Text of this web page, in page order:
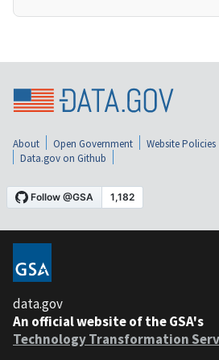
About Open Government Website Policies
Data.gov on Github
data.gov
An official website of the GSA's
Technology Transformation